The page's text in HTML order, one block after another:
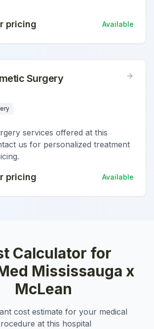
pricing Available
Surgery
services offered at this
us for personalized treatment
pricing Available
Calculator for
Mississauga x
McLean
cost estimate for your medical
at this hospital